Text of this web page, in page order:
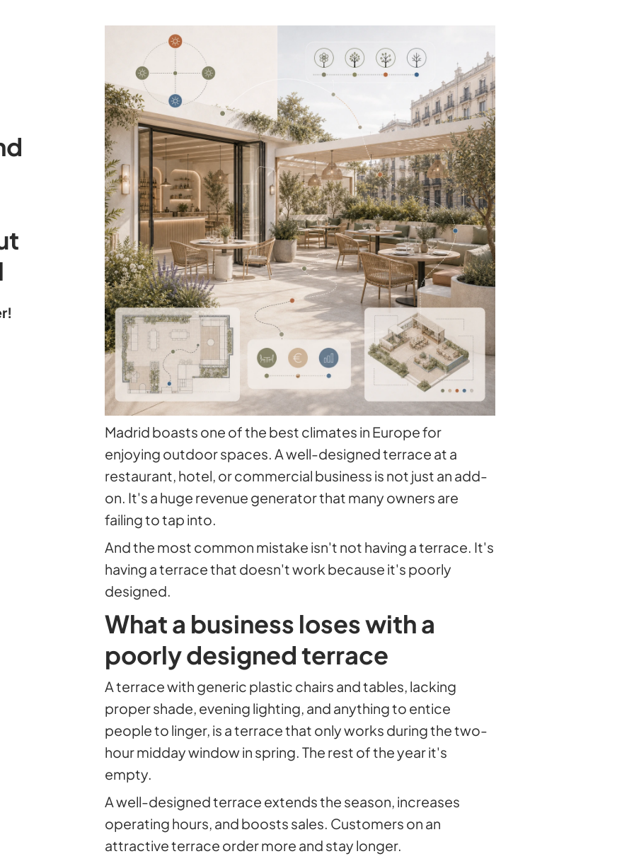
Madrid boasts one of the best climates in Europe for
enjoying outdoor spaces. A well-designed terrace at a
restaurant, hotel, or commercial business is not just an add-
on. It's a huge revenue generator that many owners are
failing to tap into.
And the most common mistake isn't not having a terrace. It's
having a terrace that doesn't work because it's poorly
designed.
What a business loses with a
poorly designed terrace
A terrace with generic plastic chairs and tables, lacking
proper shade, evening lighting, and anything to entice
people to linger, is a terrace that only works during the two-
hour midday window in spring. The rest of the year it's
empty.
A well-designed terrace extends the season, increases
operating hours, and boosts sales. Customers on an
attractive terrace order more and stay longer.